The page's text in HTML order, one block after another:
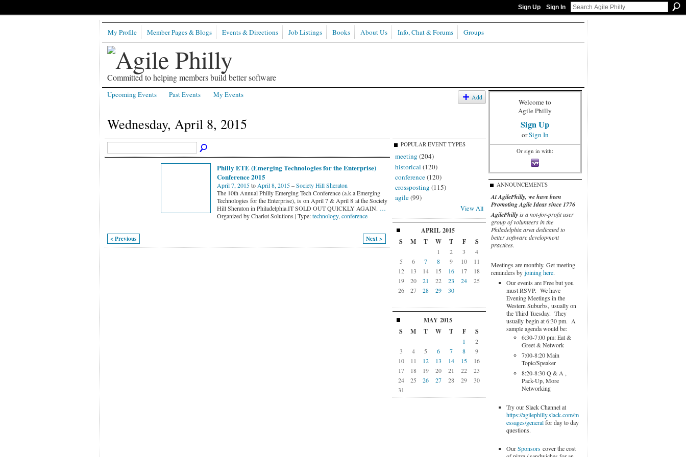
Sign Up Sign In
Committed to helping members build better software
My Profile Member Pages & Blogs Events & Directions Job Listings Books About Us Info, Chat & Forums Groups
Upcoming Events Past Events My Events Add
Wednesday, April 8, 2015
Philly ETE (Emerging Technologies for the Enterprise)
Conference 2015
April 7, 2015to April 8, 2015–Society Hill Sheraton
The 10th Annual Philly Emerging Tech Conference (a.k.a Emerging
Technologies for the Enterprise), is on April 7 & April 8 at the Society
Hill Sheraton in Philadelphia.IT SOLD OUT QUICKLY AGAIN. …
Organized by Chariot Solutions | Type:technology, conference
< Previous Next >
POPULAR EVENT TYPES
meeting (204)
historical (120)
conference(120)
crossposting (115)
agile(99)
View All
APRIL 2015
S
M T W T F S
1 2 3
4
5
6 7 8 9 10
11
12
13 14 15 16 17
18
19
20 21 22 23 24
25
26
27 28 29 30
MAY 2015
S
M T W T F S
1
2
3
4 5 6 7 8
9
10
11 12 13 14 15
16
17
18 19 20 21 22
23
24
25 26 27 28 29
30
31
Welcome to
Agile Philly
Sign Up
orSign In
Or sign in with:
ANNOUNCEMENTS
At AgilePhilly, we have been
Promoting Agile Ideas since 1776
AgilePhilly is a not-for-profit user
group of volunteers in the
Philadelphia area dedicated to
better software development
practices.
Meetings are monthly. Get meeting
reminders by joining here.
Our events are Free but you
must RSVP. We have
Evening Meetings in the
Western Suburbs, usually on
the Third Tuesday. They
usually begin at 6:30 pm. A
sample agenda would be:
6:30-7:00 pm: Eat &
Greet & Network
7:00-8:20 Main
Topic/Speaker
8:20-8:30 Q & A ,
Pack-Up, More
Networking
Try our Slack Channel at
https://agilephilly.slack.com/m
essages/generalfor day to day
questions.
OurSponsorscover the cost